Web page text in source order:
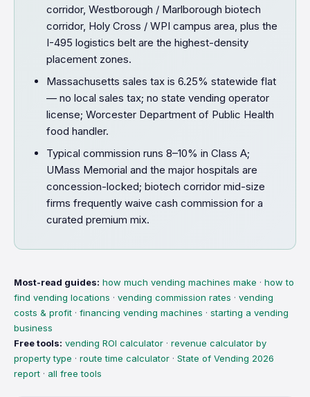
corridor, Westborough / Marlborough biotech
corridor, Holy Cross / WPI campus area, plus the
I-495 logistics belt are the highest-density
placement zones.
Massachusetts sales tax is 6.25% statewide flat
— no local sales tax; no state vending operator
license; Worcester Department of Public Health
food handler.
Typical commission runs 8–10% in Class A;
UMass Memorial and the major hospitals are
concession-locked; biotech corridor mid-size
firms frequently waive cash commission for a
curated premium mix.
Most-read guides: how much vending machines make · how to
find vending locations · vending commission rates · vending
costs & profit · financing vending machines · starting a vending
business
Free tools: vending ROI calculator · revenue calculator by
property type · route time calculator · State of Vending 2026
report · all free tools